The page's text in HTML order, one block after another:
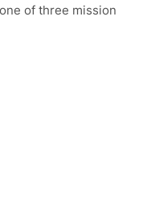
of three mission